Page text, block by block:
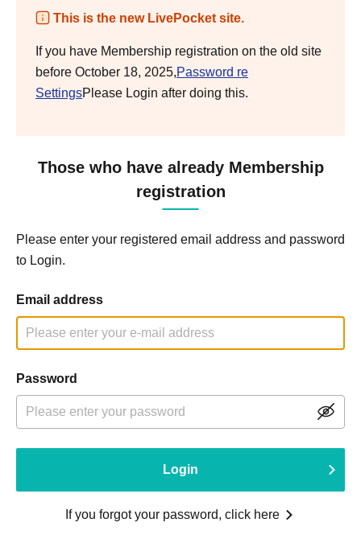
This is the new LivePocket site.
If you have Membership registration on the old site
before October 18, 2025,Password re
SettingsPlease Login after doing this.
Those who have already Membership
registration
Please enter your registered email address and password
to Login.
Email address
Password
Login
If you forgot your password, click here